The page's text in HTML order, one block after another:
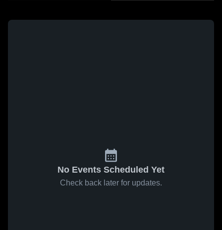
No Events Scheduled Yet
Check back later for updates.